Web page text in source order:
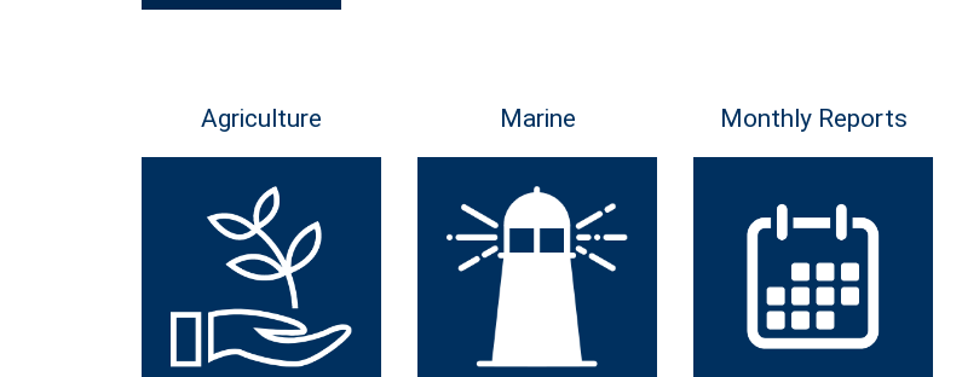
Agriculture Marine Monthly Reports